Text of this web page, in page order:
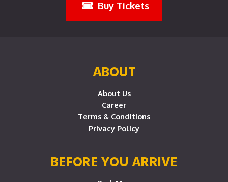
Buy Tickets
ABOUT
About Us
Career
Terms & Conditions
Privacy Policy
BEFORE YOU ARRIVE